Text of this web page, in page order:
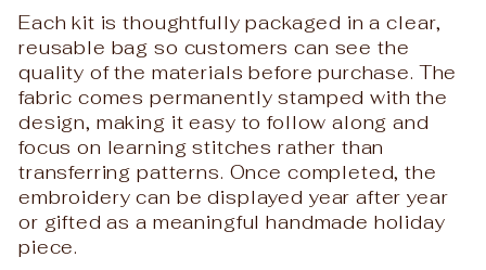
Each kit is thoughtfully packaged in a clear,
reusable bag so customers can see the
quality of the materials before purchase. The
fabric comes permanently stamped with the
design, making it easy to follow along and
focus on learning stitches rather than
transferring patterns. Once completed, the
embroidery can be displayed year after year
or gifted as a meaningful handmade holiday
piece.